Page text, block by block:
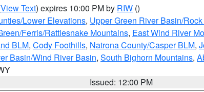
View Text) expires 10:00 PM by RIW ()
Lower Elevations, Upper Green River Basin/
Ferris/Rattlesnake Mountains, East Wind River
BLM, Cody Foothills, Natrona County/Casper BLM,
Basin/Wind River Basin, South Bighorn Mountains,
Issued: 12:00 PM